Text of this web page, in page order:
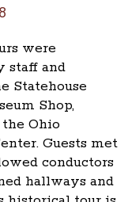
were
staff and
Statehouse
Shop,
Ohio
Guests met
conductors
hallways and